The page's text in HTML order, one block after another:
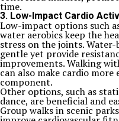
time.
3. Low-Impact Cardio
Low-impact options such
water aerobics keep the
stress on the joints.
gentle yet provide
improvements. Walking
can also make cardio more
component.
Other options, such as
dance, are beneficial and
Group walks in scenic